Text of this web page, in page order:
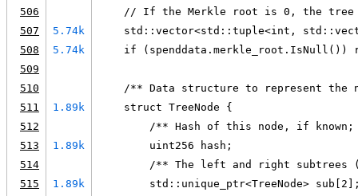
506
// If the Merkle root is 0, the
507
5.74k
std::vector<std::tuple<int,
508
5.74k
if (spenddata.merkle_root.IsNull())
509
510
/** Data structure to represent the
511
1.89k
    struct TreeNode {
512
/** Hash of this node, if
513
1.89k
        uint256 hash;
514
/** The left and right subtrees
515
1.89k
std::unique_ptr<TreeNode>